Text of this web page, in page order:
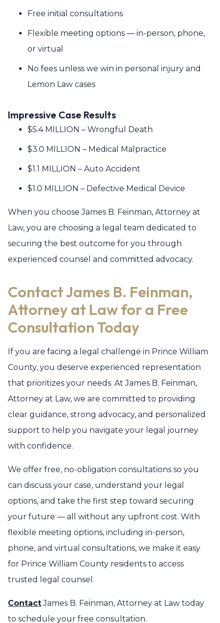
Free initial consultations
Flexible meeting options — in-person, phone,
or virtual
No fees unless we win in personal injury and
Lemon Law cases
Impressive Case Results
$5.4 MILLION – Wrongful Death
$3.0 MILLION – Medical Malpractice
$1.1 MILLION – Auto Accident
$1.0 MILLION – Defective Medical Device
When you choose James B. Feinman, Attorney at
Law, you are choosing a legal team dedicated to
securing the best outcome for you through
experienced counsel and committed advocacy.
Contact James B. Feinman,
Attorney at Law for a Free
Consultation Today
If you are facing a legal challenge in Prince William
County, you deserve experienced representation
that prioritizes your needs. At James B. Feinman,
Attorney at Law, we are committed to providing
clear guidance, strong advocacy, and personalized
support to help you navigate your legal journey
with confidence.
We offer free, no-obligation consultations so you
can discuss your case, understand your legal
options, and take the first step toward securing
your future — all without any upfront cost. With
flexible meeting options, including in-person,
phone, and virtual consultations, we make it easy
for Prince William County residents to access
trusted legal counsel.
ContactJames B. Feinman, Attorney at Law today
to schedule your free consultation.